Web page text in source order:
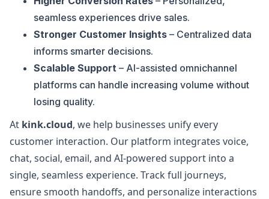
seamless experiences drive sales.
Stronger Customer Insights – Centralized data
informs smarter decisions.
Scalable Support – AI-assisted omnichannel
platforms can handle increasing volume without
losing quality.
At kink.cloud, we help businesses unify every
customer interaction. Our platform integrates voice,
chat, social, email, and AI-powered support into a
single, seamless experience. Track full journeys,
ensure smooth handoffs, and personalize interactions